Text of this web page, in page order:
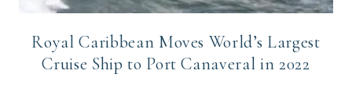
Royal Caribbean Moves World’s Largest
Cruise Ship to Port Canaveral in 2022